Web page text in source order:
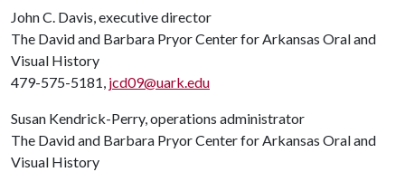
John C. Davis, executive director
The David and Barbara Pryor Center for Arkansas Oral and
Visual History
479-575-5181, jcd09@uark.edu
Susan Kendrick-Perry, operations administrator
The David and Barbara Pryor Center for Arkansas Oral and
Visual History